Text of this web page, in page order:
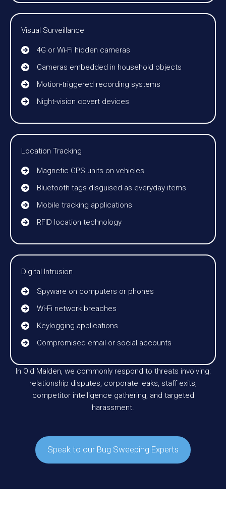
Visual Surveillance
4G or Wi-Fi hidden cameras
Cameras embedded in household objects
Motion-triggered recording systems
Night-vision covert devices
Location Tracking
Magnetic GPS units on vehicles
Bluetooth tags disguised as everyday items
Mobile tracking applications
RFID location technology
Digital Intrusion
Spyware on computers or phones
Wi-Fi network breaches
Keylogging applications
Compromised email or social accounts
In Old Malden, we commonly respond to threats involving:
relationship disputes, corporate leaks, staff exits,
competitor intelligence gathering, and targeted
harassment.
Speak to our Bug Sweeping Experts